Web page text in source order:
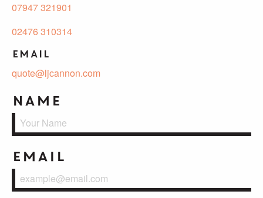
07947 321901
02476 310314
Email
quote@ljcannon.com
Name
Email